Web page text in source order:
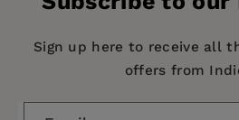
Imprint: PM Press
Publication Date: 01 March
9.00 X 6.00 in
fight for health equity—in
the halls of government, or
Sign up here to receive all
offers from